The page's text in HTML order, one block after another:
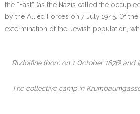
the “East” (as the Nazis called the
by the Allied Forces on 7 July 1945. Of
extermination of the Jewish population,
Rudolfine (born on 1 October 1876)
The collective camp in